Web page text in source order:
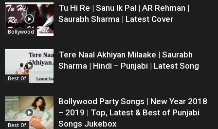
Bollywood
Tu Hi Re | Sanu Ik Pal | AR Rehman |
Saurabh Sharma | Latest Cover
Best Of
Tere Naal Akhiyan Milaake | Saurabh
Sharma | Hindi – Punjabi | Latest Song
Best Of
Bollywood Party Songs | New Year 2018
– 2019 | Top, Latest & Best of Punjabi
Songs Jukebox